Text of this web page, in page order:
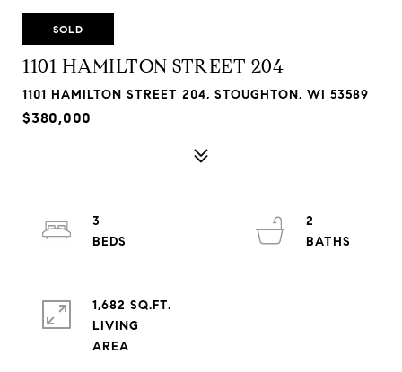
SOLD
1101 HAMILTON STREET 204
1101 HAMILTON STREET 204, STOUGHTON, WI 53589
$380,000
3
2
1,682 SQ.FT.
LIVING